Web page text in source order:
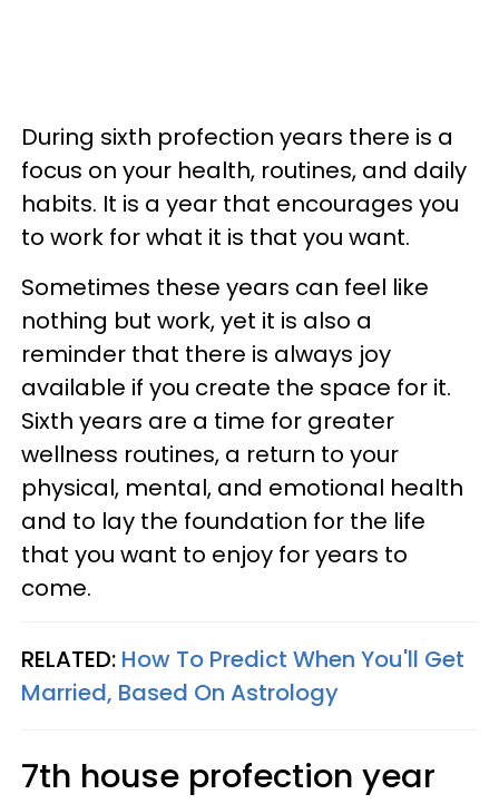
During sixth profection years there is a
focus on your health, routines, and daily
habits. It is a year that encourages you
to work for what it is that you want.
Sometimes these years can feel like
nothing but work, yet it is also a
reminder that there is always joy
available if you create the space for it.
Sixth years are a time for greater
wellness routines, a return to your
physical, mental, and emotional health
and to lay the foundation for the life
that you want to enjoy for years to
come.
RELATED: How To Predict When You'll Get
Married, Based On Astrology
7th house profection year